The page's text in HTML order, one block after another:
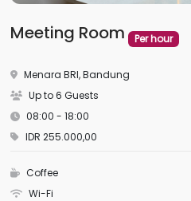
Meeting Room Per hour
Menara BRI, Bandung
Up to 6 Guests
08:00 - 18:00
IDR 255.000,00
Coffee
Wi-Fi